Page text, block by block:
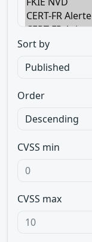
Sort by
Order
CVSS min
CVSS max